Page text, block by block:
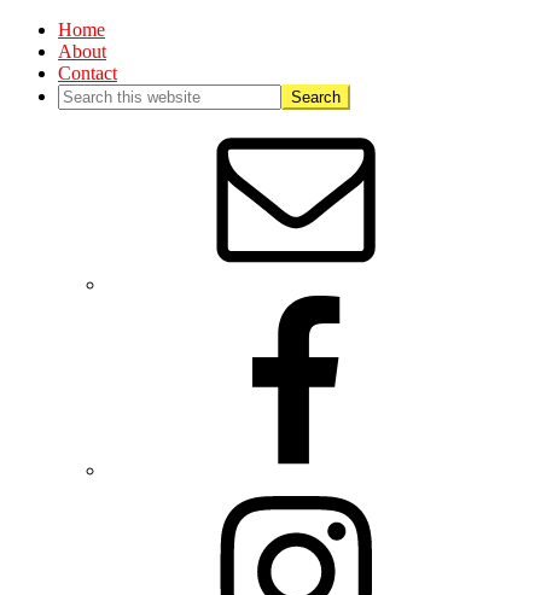
Home
About
Contact